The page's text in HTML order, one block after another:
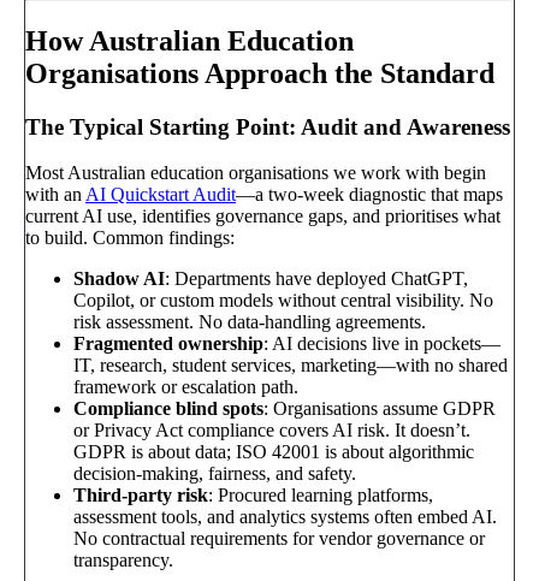
How Australian Education
Organisations Approach the Standard
The Typical Starting Point: Audit and Awareness
Most Australian education organisations we work with begin
with an AI Quickstart Audit—a two-week diagnostic that maps
current AI use, identifies governance gaps, and prioritises what
to build. Common findings:
Shadow AI: Departments have deployed ChatGPT,
Copilot, or custom models without central visibility. No
risk assessment. No data-handling agreements.
Fragmented ownership: AI decisions live in pockets—
IT, research, student services, marketing—with no shared
framework or escalation path.
Compliance blind spots: Organisations assume GDPR
or Privacy Act compliance covers AI risk. It doesn’t.
GDPR is about data; ISO 42001 is about algorithmic
decision-making, fairness, and safety.
Third-party risk: Procured learning platforms,
assessment tools, and analytics systems often embed AI.
No contractual requirements for vendor governance or
transparency.